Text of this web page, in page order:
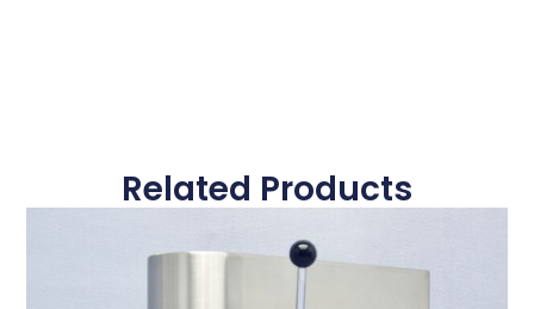
Related Products